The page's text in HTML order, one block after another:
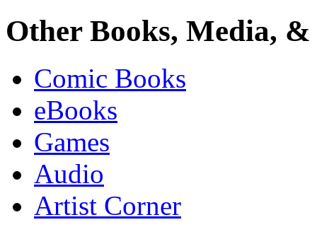
Other Books, Media,
Comic Books
eBooks
Games
Audio
Artist Corner